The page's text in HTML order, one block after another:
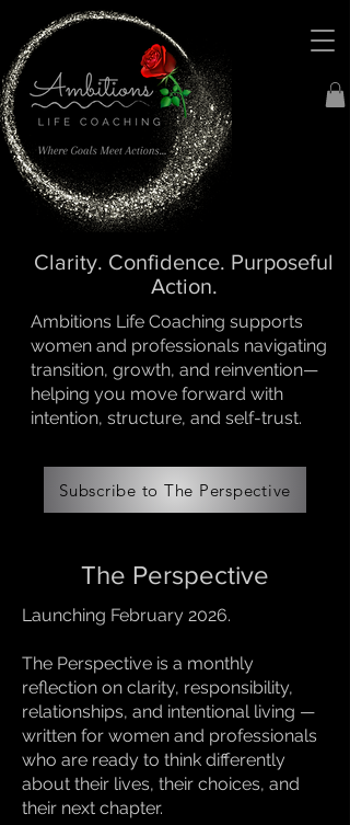
Clarity. Confidence. Purposeful
Action.
Ambitions Life Coaching supports
women and professionals navigating
transition, growth, and reinvention—
helping you move forward with
intention, structure, and self-trust.
Subscribe to The Perspective
The Perspective
Launching February 2026.
The Perspective is a monthly
reflection on clarity, responsibility,
relationships, and intentional living —
written for women and professionals
who are ready to think differently
about their lives, their choices, and
their next chapter.